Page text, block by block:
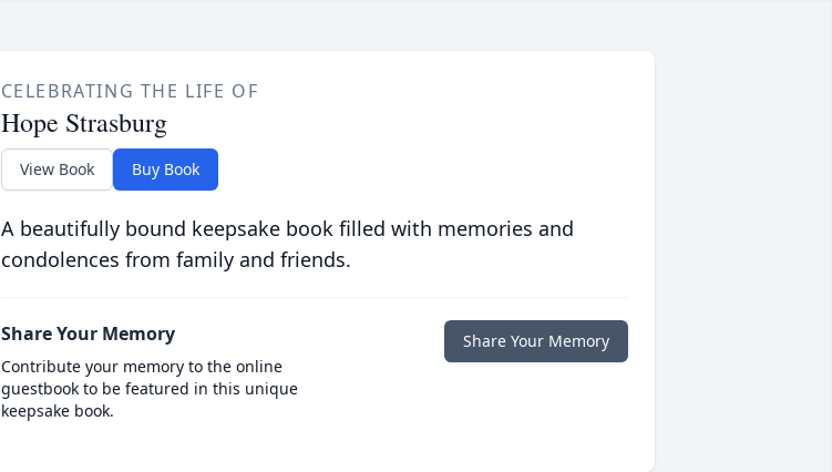
CELEBRATING THE LIFE OF
Hope Strasburg
View Book Buy Book
A beautifully bound keepsake book filled with memories and
condolences from family and friends.
Share Your Memory
Contribute your memory to the online
guestbook to be featured in this unique
keepsake book.
Share Your Memory